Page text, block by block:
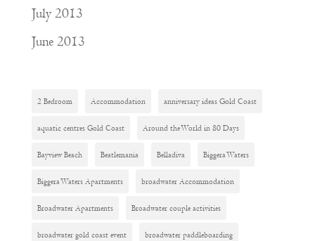
July 2013
June 2013
2 Bedroom Accommodation anniversary ideas Gold Coast
aquatic centres Gold Coast Around the World in 80 Days
Bayview Beach Beatlemania Belladiva Biggera Waters
Biggera Waters Apartments broadwater Accommodation
Broadwater Apartments Broadwater couple activities
broadwater gold coast event broadwater paddleboarding